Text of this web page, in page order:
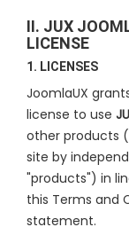
II. JUX
LICENSE
1. LICENSES
JoomlaUX
license to use
other products
site by
"products") in
this Terms and
statement.